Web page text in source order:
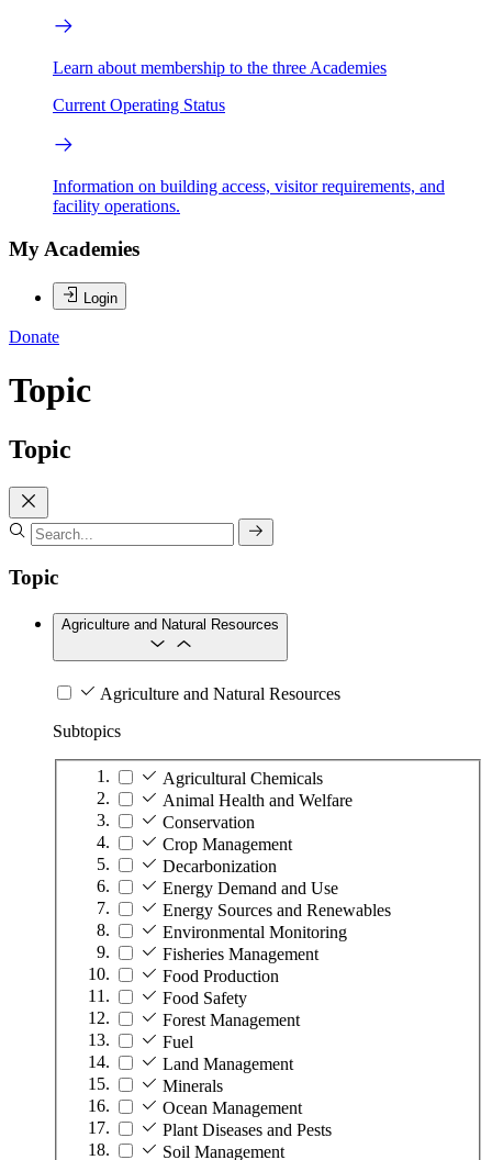
Learn about membership to the three Academies
Current Operating Status
Information on building access, visitor requirements, and
facility operations.
My Academies
Login
Donate
Topic
Topic
Topic
Agriculture and Natural Resources
Agriculture and Natural Resources
Subtopics
Agricultural Chemicals
Animal Health and Welfare
Conservation
Crop Management
Decarbonization
Energy Demand and Use
Energy Sources and Renewables
Environmental Monitoring
Fisheries Management
Food Production
Food Safety
Forest Management
Fuel
Land Management
Minerals
Ocean Management
Plant Diseases and Pests
Soil Management